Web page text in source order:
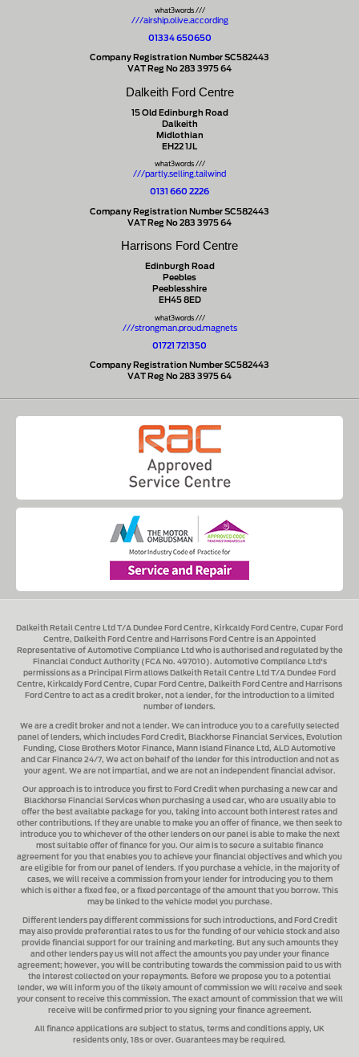
what3words ///
///airship.olive.according
01334 650650
Company Registration Number SC582443
VAT Reg No 283 3975 64
Dalkeith Ford Centre
15 Old Edinburgh Road
Dalkeith
Midlothian
EH22 1JL
what3words ///
///partly.selling.tailwind
0131 660 2226
Company Registration Number SC582443
VAT Reg No 283 3975 64
Harrisons Ford Centre
Edinburgh Road
Peebles
Peeblesshire
EH45 8ED
what3words ///
///strongman.proud.magnets
01721 721350
Company Registration Number SC582443
VAT Reg No 283 3975 64
Dalkeith Retail Centre Ltd T/A Dundee Ford Centre, Kirkcaldy Ford Centre, Cupar Ford
Centre, Dalkeith Ford Centre and Harrisons Ford Centre is an Appointed
Representative of Automotive Compliance Ltd who is authorised and regulated by the
Financial Conduct Authority (FCA No. 497010). Automotive Compliance Ltd's
permissions as a Principal Firm allows Dalkeith Retail Centre Ltd T/A Dundee Ford
Centre, Kirkcaldy Ford Centre, Cupar Ford Centre, Dalkeith Ford Centre and Harrisons
Ford Centre to act as a credit broker, not a lender, for the introduction to a limited
number of lenders.
We are a credit broker and not a lender. We can introduce you to a carefully selected
panel of lenders, which includes Ford Credit, Blackhorse Financial Services, Evolution
Funding, Close Brothers Motor Finance, Mann Island Finance Ltd, ALD Automotive
and Car Finance 24/7, We act on behalf of the lender for this introduction and not as
your agent. We are not impartial, and we are not an independent financial advisor.
Our approach is to introduce you first to Ford Credit when purchasing a new car and
Blackhorse Financial Services when purchasing a used car, who are usually able to
offer the best available package for you, taking into account both interest rates and
other contributions. If they are unable to make you an offer of finance, we then seek to
introduce you to whichever of the other lenders on our panel is able to make the next
most suitable offer of finance for you. Our aim is to secure a suitable finance
agreement for you that enables you to achieve your financial objectives and which you
are eligible for from our panel of lenders. If you purchase a vehicle, in the majority of
cases, we will receive a commission from your lender for introducing you to them
which is either a fixed fee, or a fixed percentage of the amount that you borrow. This
may be linked to the vehicle model you purchase.
Different lenders pay different commissions for such introductions, and Ford Credit
may also provide preferential rates to us for the funding of our vehicle stock and also
provide financial support for our training and marketing. But any such amounts they
and other lenders pay us will not affect the amounts you pay under your finance
agreement; however, you will be contributing towards the commission paid to us with
the interest collected on your repayments. Before we propose you to a potential
lender, we will inform you of the likely amount of commission we will receive and seek
your consent to receive this commission. The exact amount of commission that we will
receive will be confirmed prior to you signing your finance agreement.
All finance applications are subject to status, terms and conditions apply, UK
residents only, 18s or over. Guarantees may be required.